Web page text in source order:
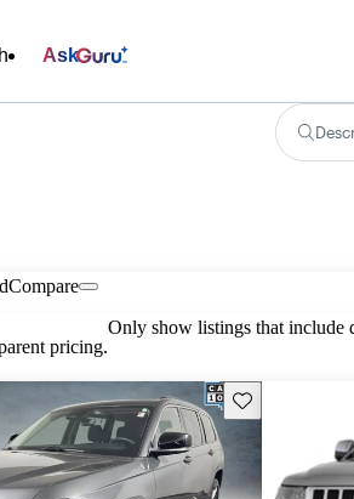
Ask
Compare
pricing.
Only show listings that include
Save this listing